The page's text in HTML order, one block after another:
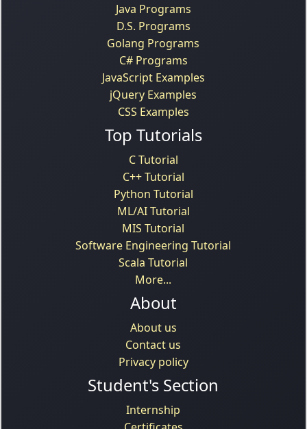
Java Programs
D.S. Programs
Golang Programs
C# Programs
JavaScript Examples
jQuery Examples
CSS Examples
Top Tutorials
C Tutorial
C++ Tutorial
Python Tutorial
ML/AI Tutorial
MIS Tutorial
Software Engineering Tutorial
Scala Tutorial
More...
About
About us
Contact us
Privacy policy
Student's Section
Internship